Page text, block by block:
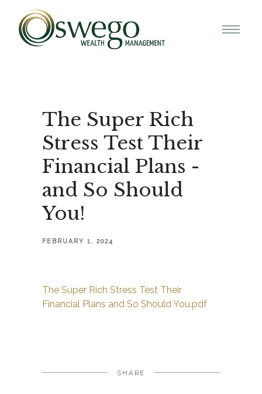
The Super Rich
Stress Test Their
Financial Plans -
and So Should
You!
FEBRUARY 1, 2024
The Super Rich Stress Test Their
Financial Plans and So Should You.pdf
SHARE